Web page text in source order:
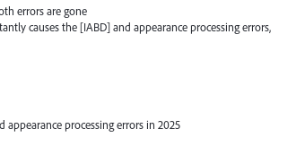
errors are gone
causes the [IABD] and appearance processing errors,
processing errors in 2025